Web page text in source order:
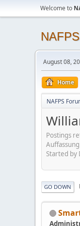
Welcome to
August 08,
Home
NAFPS
Postings
Started by
GO DOWN